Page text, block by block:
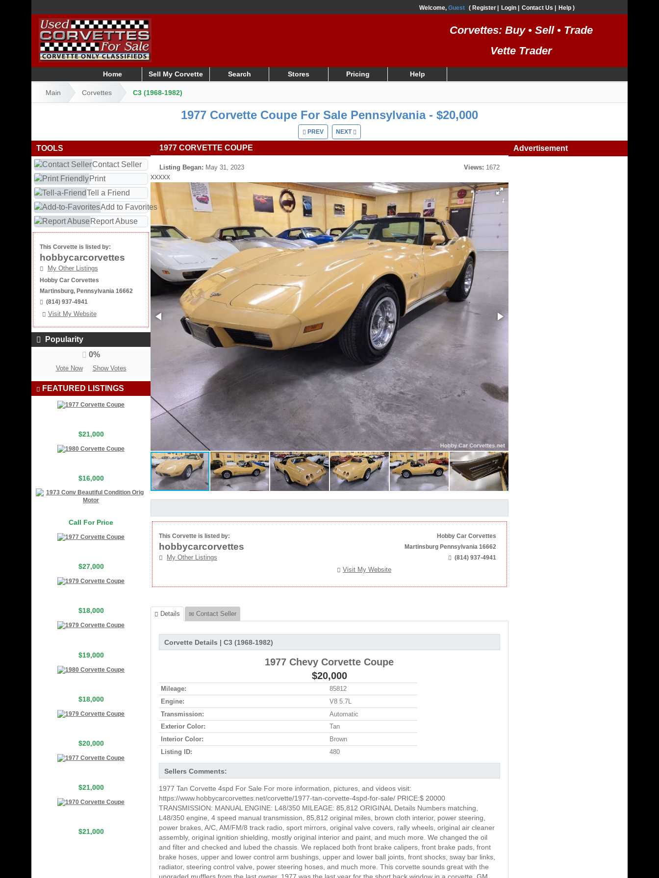
Welcome, Guest Register Login Contact Us Help
Home Sell My Corvette Search Stores Pricing Help
Corvettes: Buy • Sell • Trade
Vette Trader
Main Corvettes C3 (1968-1982)
1977 Corvette Coupe For Sale Pennsylvania - $20,000
PREV NEXT
1977 CORVETTE COUPE
Listing Began: May 31, 2023 Views: 1672
xxxxx
This Corvette is listed by:
hobbycarcorvettes
My Other Listings
Hobby Car Corvettes
Martinsburg Pennsylvania 16662
(814) 937-4941
Visit My Website
Details Contact Seller
Corvette Details | C3 (1968-1982)
1977 Chevy Corvette Coupe
$20,000
Mileage:
85812
Engine:
V8 5.7L
Transmission:
Automatic
Exterior Color:
Tan
Interior Color:
Brown
Listing ID:
480
Sellers Comments:
1977 Tan Corvette 4spd For Sale For more information, pictures, and videos visit:
https://www.hobbycarcorvettes.net/corvette/1977-tan-corvette-4spd-for-sale/ PRICE:$ 20000
TRANSMISSION: MANUAL ENGINE: L48/350 MILEAGE: 85,812 ORIGINAL Details Numbers matching,
L48/350 engine, 4 speed manual transmission, 85,812 original miles, brown cloth interior, power steering,
power brakes, A/C, AM/FM/8 track radio, sport mirrors, original valve covers, rally wheels, original air cleaner
assembly, original ignition shielding, mostly original interior and paint, and much more. We changed the oil
and filter and checked and lubed the chassis. We replaced both front brake calipers, front brake pads, front
brake hoses, upper and lower control arm bushings, upper and lower ball joints, front shocks, sway bar links,
radiator, steering control valve, power steering hoses, and much more. This corvette sounds great with the
TOOLS
Contact Seller
Print
Tell a Friend
Add to Favorites
Report Abuse
This Corvette is listed by:
hobbycarcorvettes
My Other Listings
Hobby Car Corvettes
Martinsburg, Pennsylvania 16662
(814) 937-4941
Visit My Website
Popularity
0%
Vote Now Show Votes
FEATURED LISTINGS
$21,000
$16,000
Call For Price
$27,000
$18,000
$19,000
$18,000
$20,000
$21,000
$21,000
Advertisement